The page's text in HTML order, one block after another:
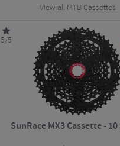
View all MTB Cassettes
5/5
SunRace MX3 Cassette -